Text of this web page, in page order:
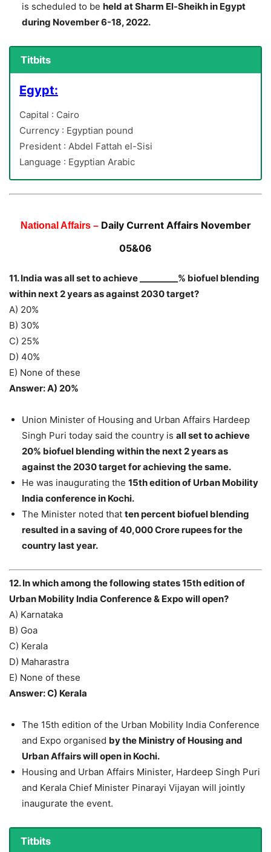
is scheduled to be held at Sharm El-Sheikh in Egypt
during November 6-18, 2022.
Titbits
Egypt:
Capital : Cairo
Currency : Egyptian pound
President : Abdel Fattah el-Sisi
Language : Egyptian Arabic
National Affairs – Daily Current Affairs November
05&06
11. India was all set to achieve _________% biofuel blending
within next 2 years as against 2030 target?
A) 20%
B) 30%
C) 25%
D) 40%
E) None of these
Answer: A) 20%
Union Minister of Housing and Urban Affairs Hardeep
Singh Puri today said the country is all set to achieve
20% biofuel blending within the next 2 years as
against the 2030 target for achieving the same.
He was inaugurating the 15th edition of Urban Mobility
India conference in Kochi.
The Minister noted that ten percent biofuel blending
resulted in a saving of 40,000 Crore rupees for the
country last year.
12. In which among the following states 15th edition of
Urban Mobility India Conference & Expo will open?
A) Karnataka
B) Goa
C) Kerala
D) Maharastra
E) None of these
Answer: C) Kerala
The 15th edition of the Urban Mobility India Conference
and Expo organised by the Ministry of Housing and
Urban Affairs will open in Kochi.
Housing and Urban Affairs Minister, Hardeep Singh Puri
and Kerala Chief Minister Pinarayi Vijayan will jointly
inaugurate the event.
Titbits